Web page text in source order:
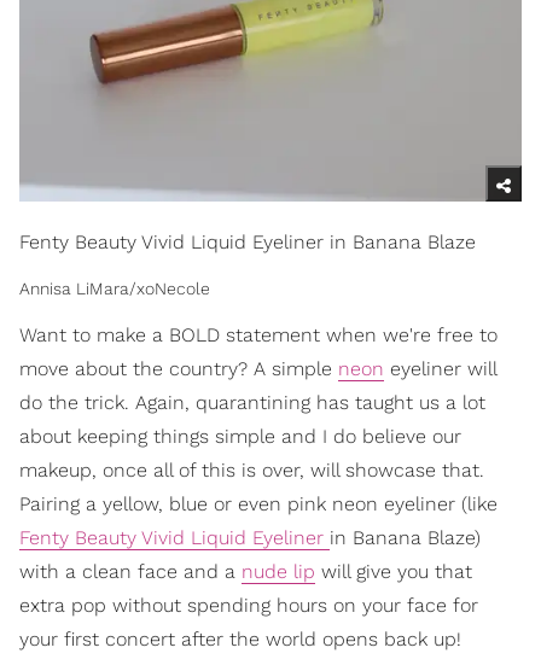
Fenty Beauty Vivid Liquid Eyeliner in Banana Blaze
Annisa LiMara/xoNecole
Want to make a BOLD statement when we're free to
move about the country? A simple neon eyeliner will
do the trick. Again, quarantining has taught us a lot
about keeping things simple and I do believe our
makeup, once all of this is over, will showcase that.
Pairing a yellow, blue or even pink neon eyeliner (like
Fenty Beauty Vivid Liquid Eyeliner in Banana Blaze)
with a clean face and a nude lip will give you that
extra pop without spending hours on your face for
your first concert after the world opens back up!